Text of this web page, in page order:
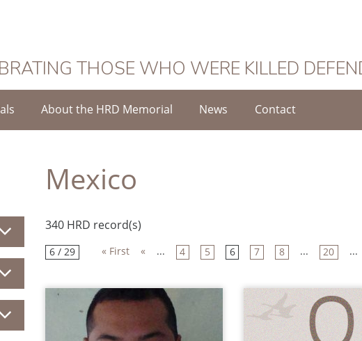
THOSE WHO WERE KILLED
About the HRD Memorial News Contact
Mexico
340 HRD record(s)
6 / 29 « First « ... 4 5 6 7 8 ... 20 ...